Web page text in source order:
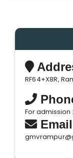
RF64+X8R,
For admission